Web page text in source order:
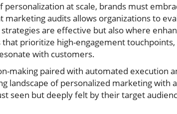
at scale, brands must
audits allows organizations to
are effective but also where
prioritize high-engagement
with customers.
making paired with automated execution
landscape of personalized marketing with
seen but deeply felt by their target